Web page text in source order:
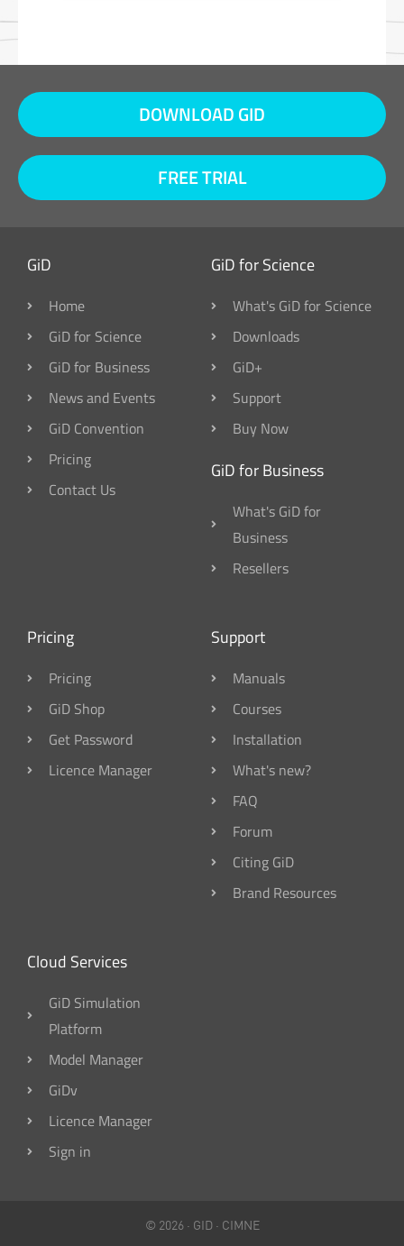
DOWNLOAD GID
FREE TRIAL
GiD
Home
GiD for Science
GiD for Business
News and Events
GiD Convention
Pricing
Contact Us
GiD for Science
What's GiD for Science
Downloads
GiD+
Support
Buy Now
GiD for Business
What's GiD for
Business
Resellers
Pricing
Pricing
GiD Shop
Get Password
Licence Manager
Support
Manuals
Courses
Installation
What's new?
FAQ
Forum
Citing GiD
Brand Resources
Cloud Services
GiD Simulation
Platform
Model Manager
GiDv
Licence Manager
Sign in
© 2026 · GID· CIMNE